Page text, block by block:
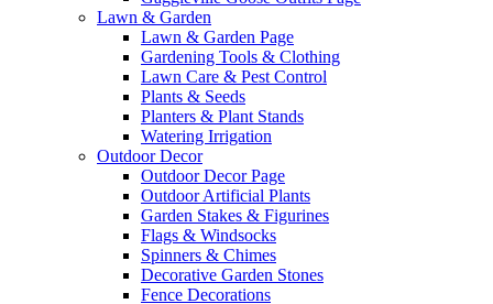
Lawn & Garden
Lawn & Garden Page
Gardening Tools & Clothing
Lawn Care & Pest Control
Plants & Seeds
Planters & Plant Stands
Watering Irrigation
Outdoor Decor
Outdoor Decor Page
Outdoor Artificial Plants
Garden Stakes & Figurines
Flags & Windsocks
Spinners & Chimes
Decorative Garden Stones
Fence Decorations